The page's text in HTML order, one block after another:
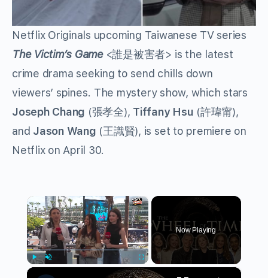
Netflix Originals upcoming Taiwanese TV series
The Victim’s Game <誰是被害者> is the latest
crime drama seeking to send chills down
viewers’ spines. The mystery show, which stars
Joseph Chang (張孝全), Tiffany Hsu (許瑋甯),
and Jason Wang (王識賢), is set to premiere on
Netflix on April 30.
×
Fullscreen
Now Playing
×